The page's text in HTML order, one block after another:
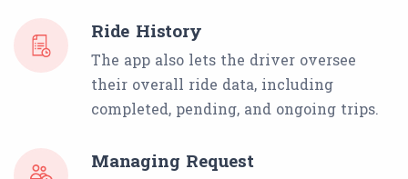
Ride History
The app also lets the driver oversee
their overall ride data, including
completed, pending, and ongoing trips.
Managing Request